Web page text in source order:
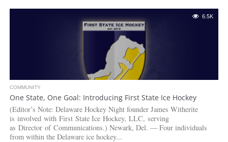
6.5K
COMMUNITY
One State, One Goal: Introducing First State Ice Hockey
(Editor’s Note: Delaware Hockey Night founder James Witherite
is involved with First State Ice Hockey, LLC, serving
as Director of Communications.) Newark, Del. — Four individuals
from within the Delaware ice hockey...